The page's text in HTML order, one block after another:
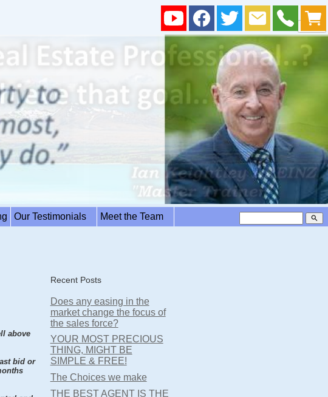
Our Testimonials Meet the Team search
above
bid or
Recent Posts
Does any easing in the
market change the focus of
the sales force?
YOUR MOST PRECIOUS
THING, MIGHT BE
SIMPLE & FREE!
The Choices we make
THE BEST AGENT IS THE